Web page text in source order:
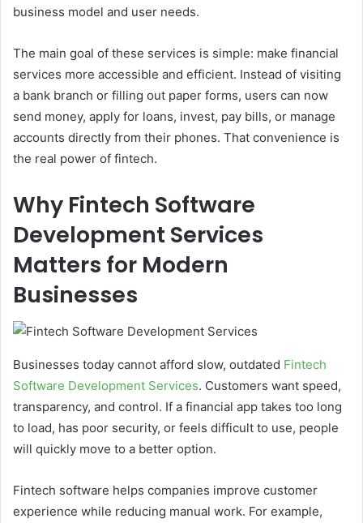
business model and user needs.
The main goal of these services is simple: make financial
services more accessible and efficient. Instead of visiting
a bank branch or filling out paper forms, users can now
send money, apply for loans, invest, pay bills, or manage
accounts directly from their phones. That convenience is
the real power of fintech.
Why Fintech Software
Development Services
Matters for Modern
Businesses
Businesses today cannot afford slow, outdated Fintech
Software Development Services. Customers want speed,
transparency, and control. If a financial app takes too long
to load, has poor security, or feels difficult to use, people
will quickly move to a better option.
Fintech software helps companies improve customer
experience while reducing manual work. For example,